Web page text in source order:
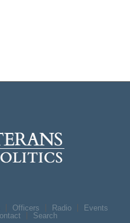
Officers Radio
Events
Search